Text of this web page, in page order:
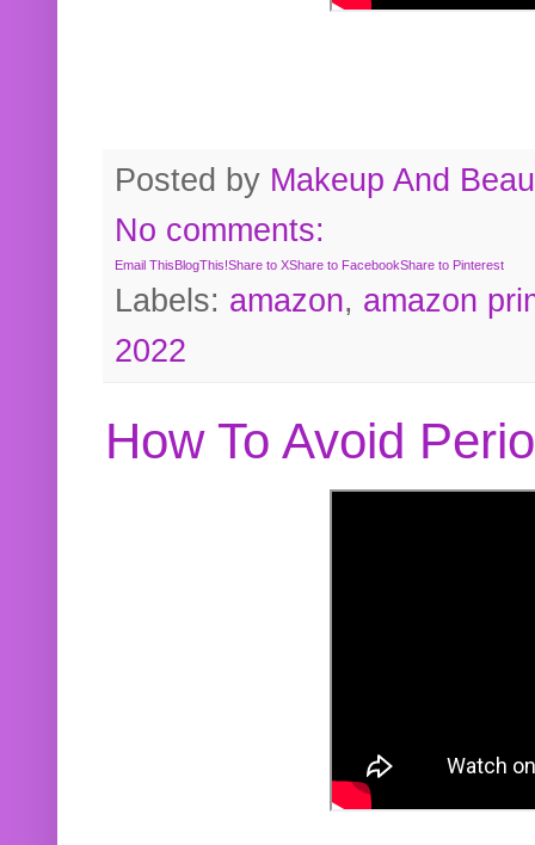
Posted by Makeup And
No comments:
Email ThisBlogThis!Share to XShare to FacebookShare to Pinterest
Labels: amazon, amazon
2022
How To Avoid